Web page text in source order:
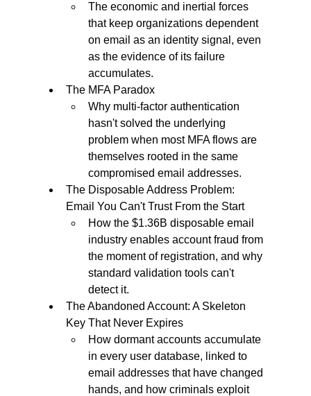
The economic and inertial forces
that keep organizations dependent
on email as an identity signal, even
as the evidence of its failure
accumulates.
The MFA Paradox
Why multi-factor authentication
hasn't solved the underlying
problem when most MFA flows are
themselves rooted in the same
compromised email addresses.
The Disposable Address Problem:
Email You Can't Trust From the Start
How the $1.36B disposable email
industry enables account fraud from
the moment of registration, and why
standard validation tools can't
detect it.
The Abandoned Account: A Skeleton
Key That Never Expires
How dormant accounts accumulate
in every user database, linked to
email addresses that have changed
hands, and how criminals exploit